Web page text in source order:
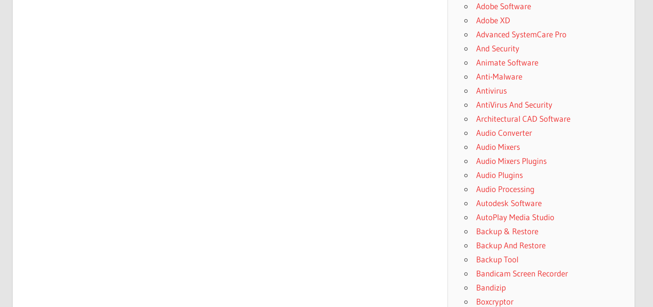
Adobe Software
Adobe XD
Advanced SystemCare Pro
And Security
Animate Software
Anti-Malware
Antivirus
AntiVirus And Security
Architectural CAD Software
Audio Converter
Audio Mixers
Audio Mixers Plugins
Audio Plugins
Audio Processing
Autodesk Software
AutoPlay Media Studio
Backup & Restore
Backup And Restore
Backup Tool
Bandicam Screen Recorder
Bandizip
Boxcryptor